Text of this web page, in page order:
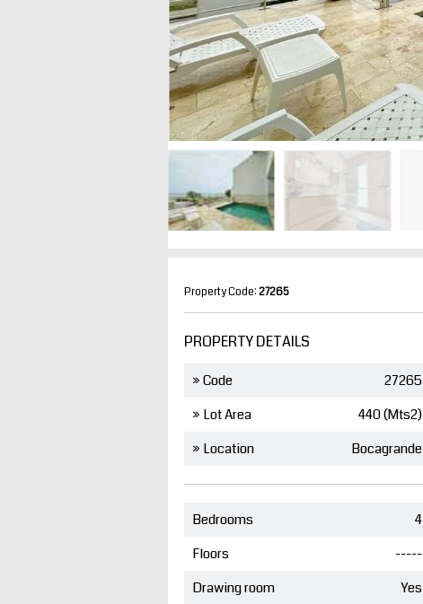
Property Code:27265
PROPERTY DETAILS
» Code
27265
» Lot Area
440 (Mts2)
» Location
Bocagrande
Bedrooms
4
Floors
-----
Drawing room
Yes